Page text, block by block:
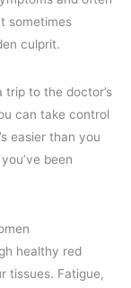
sometimes
culprit.
trip to the doctor’s
can take control
easier than you
been
healthy red
tissues. Fatigue,